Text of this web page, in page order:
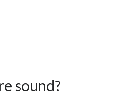
sound?